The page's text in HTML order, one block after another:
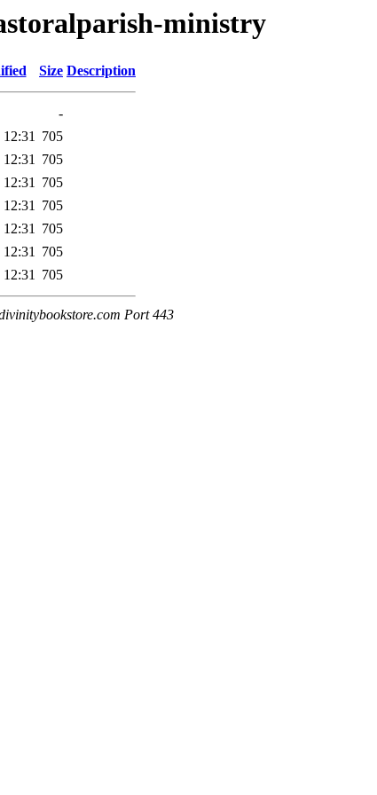
ministry
Size Description
-
705
705
705
705
705
705
705
Port 443